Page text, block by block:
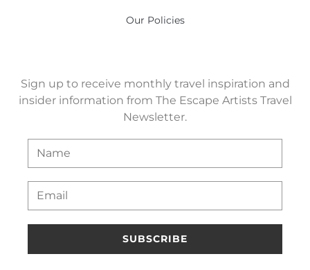
Our Policies
Sign up to receive monthly travel inspiration and
insider information from The Escape Artists Travel
Newsletter.
SUBSCRIBE